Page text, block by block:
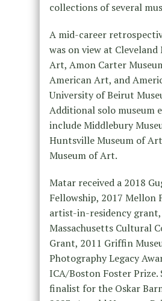
collections of several
A mid-career
was on view at Cleveland
Art, Amon Carter
American Art, and
University of Beirut
Additional solo museum
include Middlebury
Huntsville Museum of
Museum of Art.
Matar received a 2018
Fellowship, 2017 Mellon
artist-in-residency grant,
Massachusetts Cultural
Grant, 2011 Griffin
Photography Legacy
ICA/Boston Foster Prize.
finalist for the Oskar